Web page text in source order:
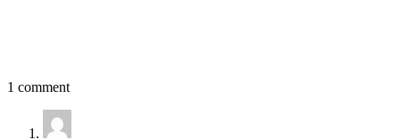
1 comment